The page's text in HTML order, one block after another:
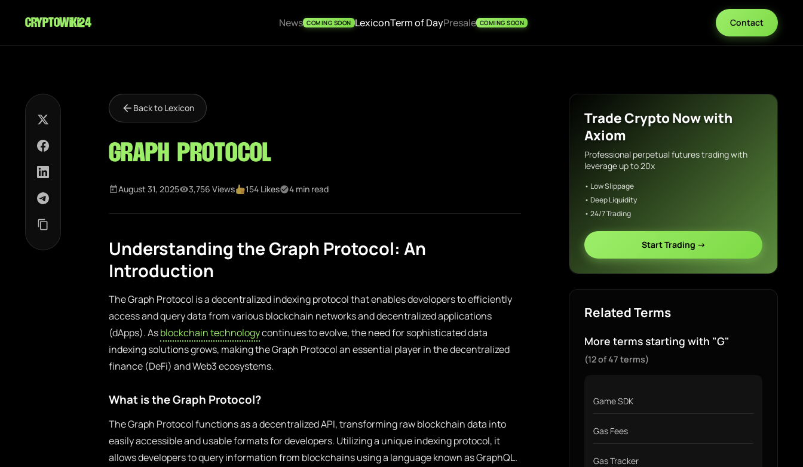
cryptowiki24 News COMING SOON LexiconTerm of DayPresale COMING SOON Contact
Back to Lexicon
Graph Protocol
August 31, 2025 3,756 Views 154 Likes 4 min read
Understanding the Graph Protocol: An
Introduction
The Graph Protocol is a decentralized indexing protocol that enables developers to efficiently
access and query data from various blockchain networks and decentralized applications
(dApps). Asblockchain technologycontinues to evolve, the need for sophisticated data
indexing solutions grows, making the Graph Protocol an essential player in the decentralized
finance (DeFi) and Web3 ecosystems.
What is the Graph Protocol?
The Graph Protocol functions as a decentralized API, transforming raw blockchain data into
easily accessible and usable formats for developers. Utilizing a unique indexing protocol, it
allows developers to query information from blockchains using a language known as GraphQL.
Trade Crypto Now with
Axiom
Professional perpetual futures trading with
leverage up to 20x
• Low Slippage
• Deep Liquidity
• 24/7 Trading
Start Trading →
Related Terms
More terms starting with "G"
(12 of 47 terms)
Game SDK
Gas Fees
Gas Tracker